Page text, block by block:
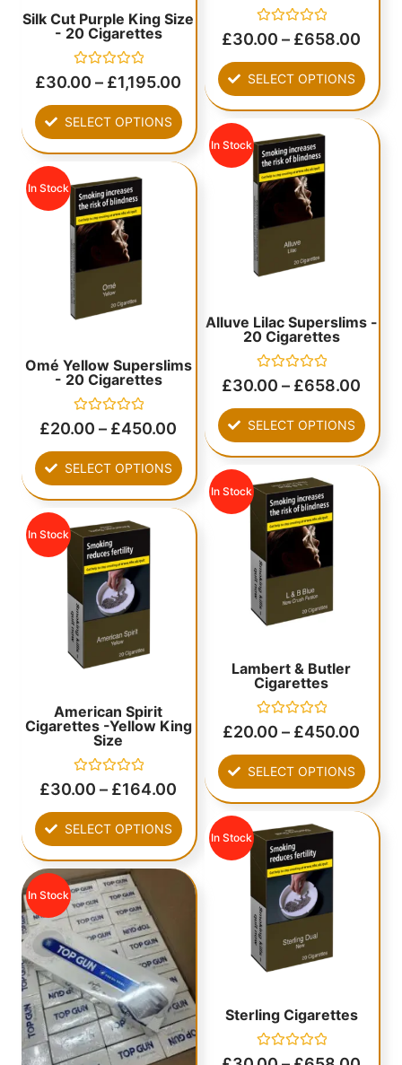
Rated
0
of
5
£30.00 – £658.00
SELECT OPTIONS
Silk Cut Purple King Size
- 20 Cigarettes
Rated
0
of
5
£30.00 – £1,195.00
SELECT OPTIONS
In Stock
Alluve Lilac Superslims -
20 Cigarettes
Rated
0
of
5
£30.00 – £658.00
SELECT OPTIONS
In Stock
Omé Yellow Superslims
- 20 Cigarettes
Rated
0
of
5
£20.00 – £450.00
SELECT OPTIONS
In Stock
Lambert & Butler
Cigarettes
Rated
0
5
£20.00 – £450.00
SELECT OPTIONS
In Stock
American Spirit
Cigarettes -Yellow King
Size
Rated
0
5
£30.00 – £164.00
SELECT OPTIONS
In Stock
Sterling Cigarettes
Rated
In Stock